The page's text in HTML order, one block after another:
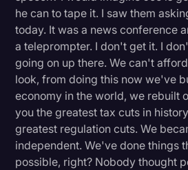
he can to tape it. I saw them
today. It was a news conference
a teleprompter. I don't get it. I
going on up there. We can't
look, from doing this now we've
economy in the world, we rebuilt
you the greatest tax cuts in
greatest regulation cuts. We
independent. We've done things
possible, right? Nobody thought